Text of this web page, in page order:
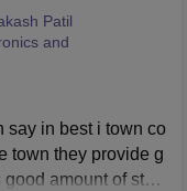
halls are decen
a renovation. The li
a quiet space
improve the le
environment for aca
Patil
and
say in best i town co
town they provide g
amount of stud